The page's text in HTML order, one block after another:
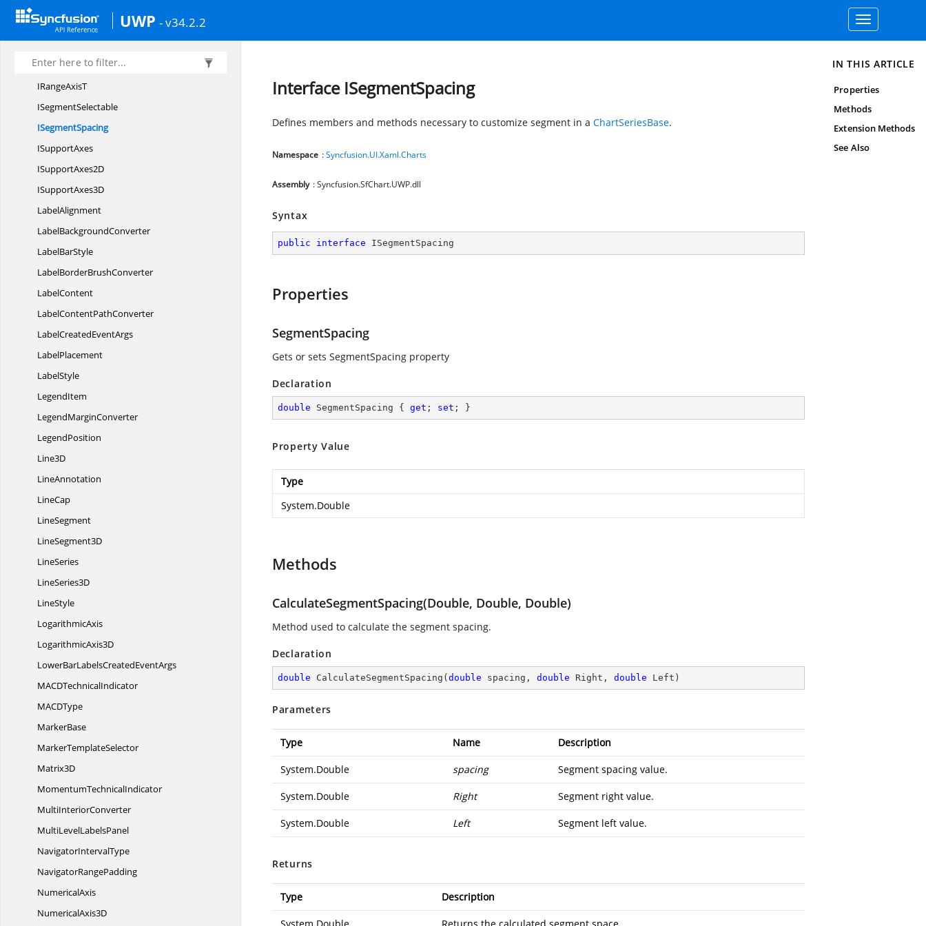
UWP - v34.2.2
Toggle
navigation
Interval
Intervals
IRangeAxis
IRangeAxisT
ISegmentSelectable
ISegmentSpacing
ISupportAxes
ISupportAxes2D
ISupportAxes3D
LabelAlignment
LabelBackgroundConverter
LabelBarStyle
LabelBorderBrushConverter
LabelContent
LabelContentPathConverter
LabelCreatedEventArgs
LabelPlacement
LabelStyle
LegendItem
LegendMarginConverter
LegendPosition
Line3D
LineAnnotation
LineCap
LineSegment
LineSegment3D
LineSeries
LineSeries3D
LineStyle
LogarithmicAxis
LogarithmicAxis3D
LowerBarLabelsCreatedEventArgs
MACDTechnicalIndicator
MACDType
MarkerBase
MarkerTemplateSelector
Matrix3D
MomentumTechnicalIndicator
MultiInteriorConverter
MultiLevelLabelsPanel
NavigatorIntervalType
NavigatorRangePadding
NumericalAxis
NumericalAxis3D
Interface ISegmentSpacing
Defines members and methods necessary to customize segment in a ChartSeriesBase.
Namespace :Syncfusion.UI.Xaml.Charts
Assembly : Syncfusion.SfChart.UWP.dll
Syntax
public interface ISegmentSpacing
Properties
SegmentSpacing
Gets or sets SegmentSpacing property
Declaration
double SegmentSpacing { get ; set ; }
Property Value
Type
System.Double
Methods
CalculateSegmentSpacing(Double, Double, Double)
Method used to calculate the segment spacing.
Declaration
double CalculateSegmentSpacing ( double spacing, double Right, double Left )
Parameters
Type Name Description
System.Double spacing Segment spacing value.
System.Double Right Segment right value.
System.Double Left Segment left value.
Returns
Type Description
IN THIS ARTICLE
Properties
Methods
Extension Methods
See Also